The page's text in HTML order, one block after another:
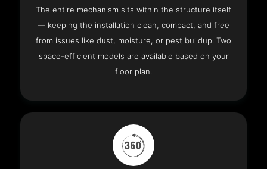
The entire mechanism sits within the structure itself
— keeping the installation clean, compact, and free
from issues like dust, moisture, or pest buildup. Two
space-efficient models are available based on your
floor plan.